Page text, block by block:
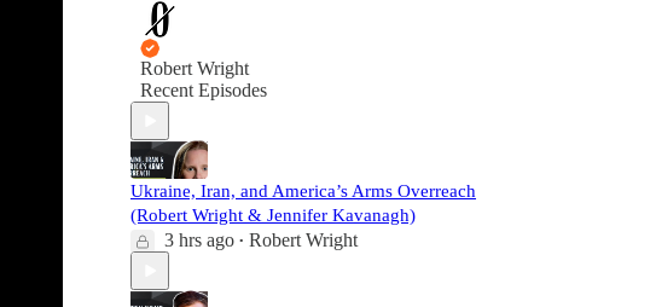
Robert Wright
Recent Episodes
Ukraine, Iran, and America’s Arms Overreach
(Robert Wright & Jennifer Kavanagh)
3 hrs ago • Robert Wright